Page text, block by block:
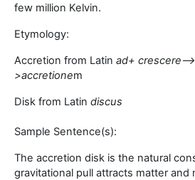
few million Kelvin.
Etymology:
Accretion from Latin ad+ crescere-->
>accretionem
Disk from Latin discus
Sample Sentence(s):
The accretion disk is the natural
gravitational pull attracts matter and